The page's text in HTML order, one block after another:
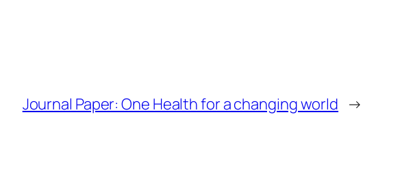
Journal Paper: One Health for a changing world →